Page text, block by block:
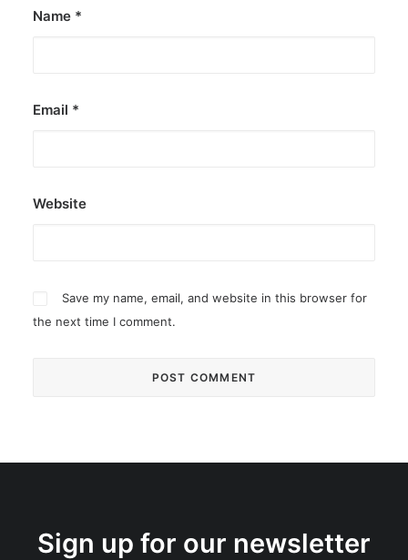
Name *
Email *
Website
Save my name, email, and website in this browser for
the next time I comment.
Sign up for our newsletter